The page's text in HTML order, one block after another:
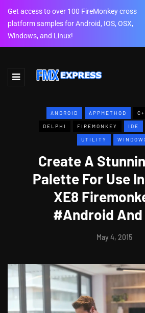
Get access to over 100 FireMonkey cross
platform samples for Android, IOS, OSX,
Windows, and Linux!
ANDROID APPMETHOD
DELPHI FIREMONKEY IDE
UTILITY
Create A
Palette For Use
XE8
#Android And
May 4, 2015